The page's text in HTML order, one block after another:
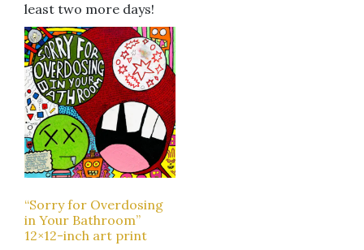
least two more days!
“Sorry for Overdosing
in Your Bathroom”
12×12-inch art print